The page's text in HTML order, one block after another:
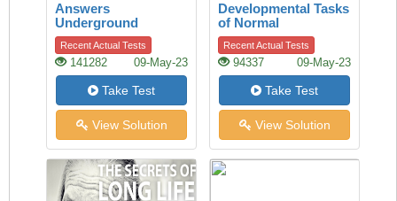
Answers
Underground
Recent Actual Tests
141282 09-May-23
Take Test
View Solution
Developmental Tasks
of Normal
Adolescence
Recent Actual Tests
94337 09-May-23
Take Test
View Solution